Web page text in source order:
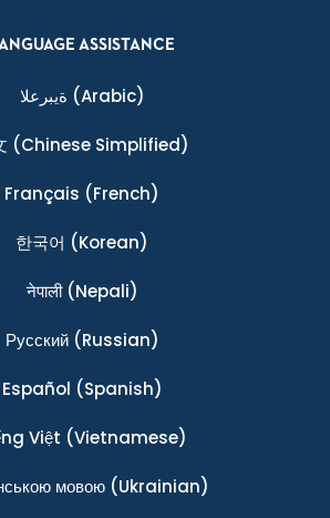
ASSISTANCE
ةيبرعلا (Arabic)
(Chinese Simplified)
Français (French)
한국어 (Korean)
नेपाली(Nepali)
Ρусский(Russian)
Español (Spanish)
Việt (Vietnamese)
мовою(Ukrainian)